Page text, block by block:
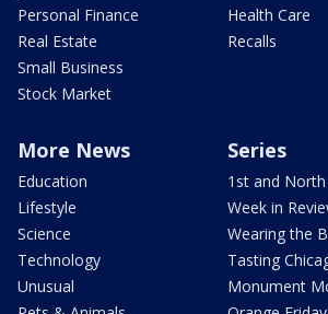
Personal Finance
Real Estate
Small Business
Stock Market
Health Care
Recalls
More News
Education
Lifestyle
Science
Technology
Unusual
Series
1st and North
Week in
Wearing the
Tasting
Monument